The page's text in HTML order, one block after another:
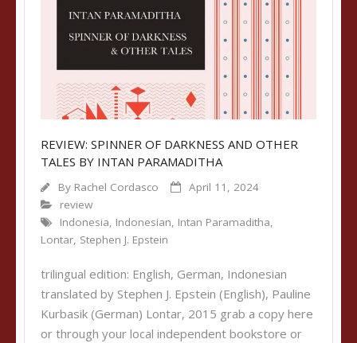
REVIEW: SPINNER OF DARKNESS AND OTHER
TALES BY INTAN PARAMADITHA
By Rachel Cordasco
April 11, 2024
review
Indonesia, Indonesian, Intan Paramaditha,
Lontar, Stephen J. Epstein
trilingual edition: English, German, Indonesian
translated by Stephen J. Epstein (English), Pauline
Kurbasik (German) Lontar, 2015 grab a copy here
or through your local independent bookstore or